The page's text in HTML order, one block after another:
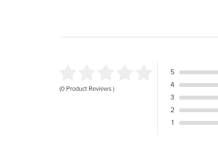
(0 Product Reviews )
5
4
3
2
1